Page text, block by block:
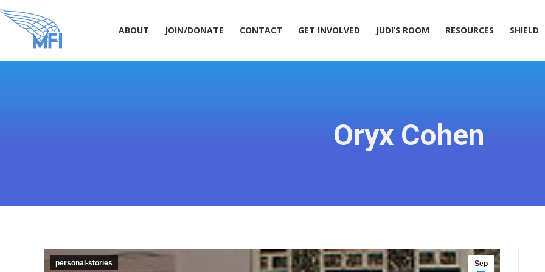
ABOUT JOIN/DONATE CONTACT GET INVOLVED JUDI’S ROOM RESOURCES SHIELD
Oryx Cohen
Sep
personal-stories